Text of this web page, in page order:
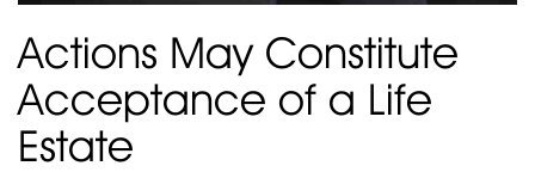
Actions May Constitute
Acceptance of a Life
Estate